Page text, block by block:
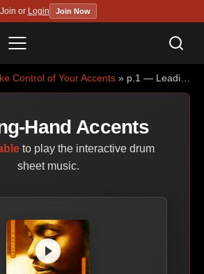
Join or Login Join Now
Menu
Control of Your Accents » p.1 — Leading-Hand Accents
Hand Accents
to play the interactive drum
sheet music.